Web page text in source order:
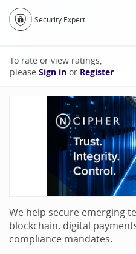
Security Expert
To rate or view ratings,
please Sign in or Register
We help secure emerging
blockchain, digital
compliance mandates.